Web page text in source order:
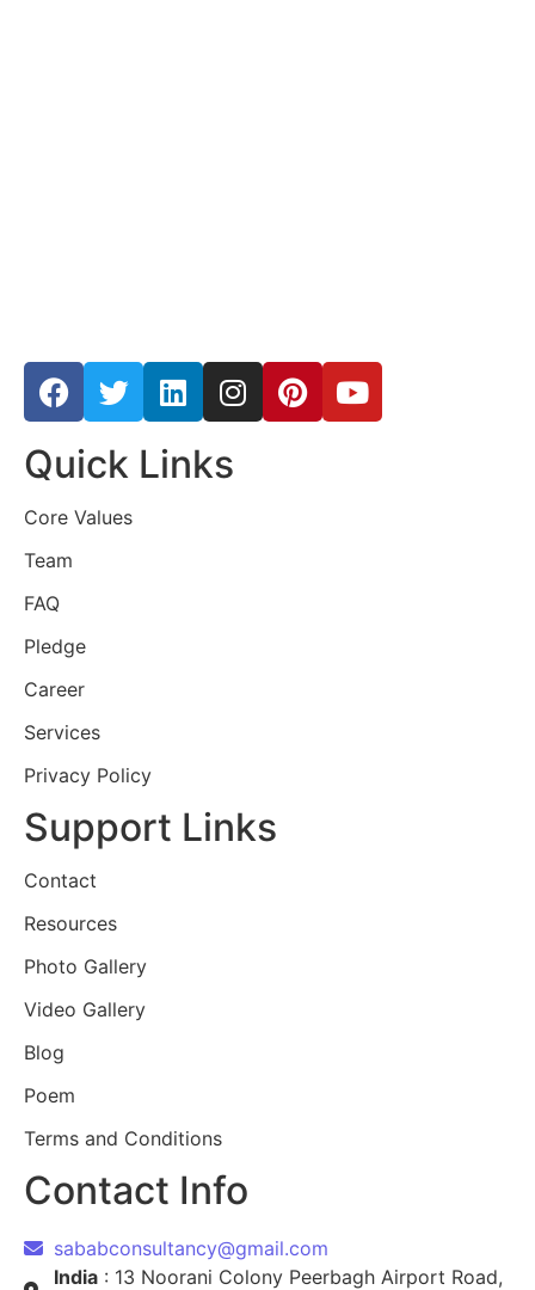
Quick Links
Core Values
Team
FAQ
Pledge
Career
Services
Privacy Policy
Support Links
Contact
Resources
Photo Gallery
Video Gallery
Blog
Poem
Terms and Conditions
Contact Info
sababconsultancy@gmail.com
India : 13 Noorani Colony Peerbagh Airport Road,